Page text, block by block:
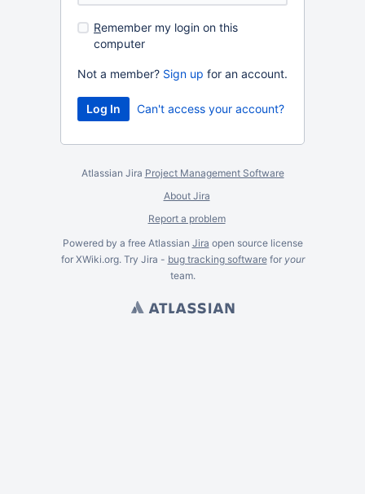
Remember my login on this
computer
Not a member? Sign up for an account.
Can't access your account?
Atlassian Jira Project Management Software
About Jira
Report a problem
Powered by a free Atlassian Jira open source license
for XWiki.org. Try Jira - bug tracking softwarefor your
team.